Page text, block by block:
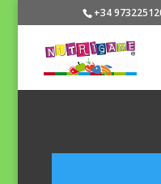
+34